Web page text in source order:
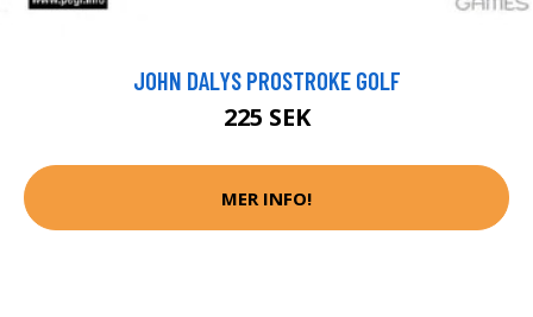
JOHN DALYS PROSTROKE GOLF
225 SEK
MER INFO!